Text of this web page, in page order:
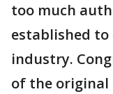
too much
established to
industry.
of the